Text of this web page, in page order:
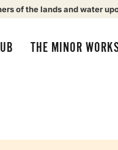
of the lands and water
THE MINOR